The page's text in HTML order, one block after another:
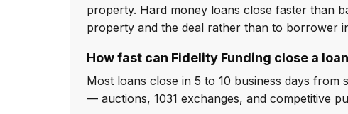
property. Hard money loans close faster than
property and the deal rather than to borrower
How fast can Fidelity Funding close a
Most loans close in 5 to 10 business days from
— auctions, 1031 exchanges, and competitive